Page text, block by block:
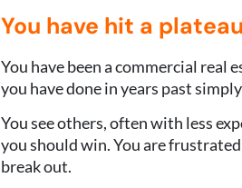
You have hit a
You have been a commercial real
you have done in years past
You see others, often with less
you should win. You are
break out.